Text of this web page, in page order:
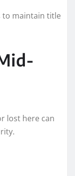
to maintain title
lost here can